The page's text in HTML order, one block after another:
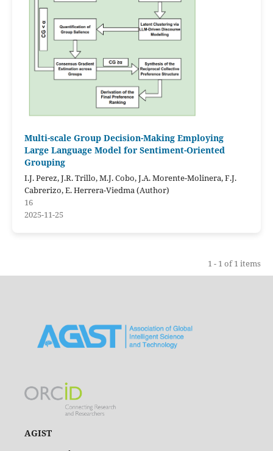
Multi-scale Group Decision-Making Employing
Large Language Model for Sentiment-Oriented
Grouping
I.J. Perez, J.R. Trillo, M.J. Cobo, J.A. Morente-Molinera, F.J.
Cabrerizo, E. Herrera-Viedma (Author)
16
2025-11-25
1 - 1 of 1 items
AGIST